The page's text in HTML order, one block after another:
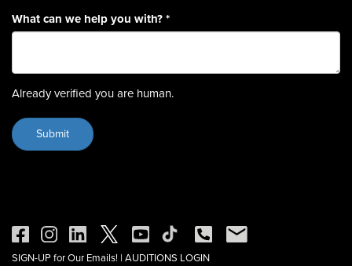
What can we help you with?*
Already verified you are human.
SIGN-UP for Our Emails! | AUDITIONS LOGIN